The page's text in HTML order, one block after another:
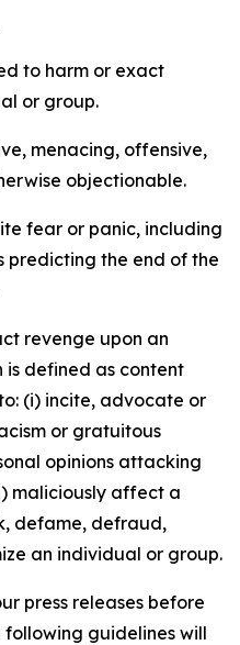
to harm or exact
or group.
menacing, offensive,
objectionable.
fear or panic, including
predicting the end of the
revenge upon an
defined as content
(i) incite, advocate or
or gratuitous
opinions attacking
maliciously affect a
defame, defraud,
an individual or group.
press releases before
guidelines will